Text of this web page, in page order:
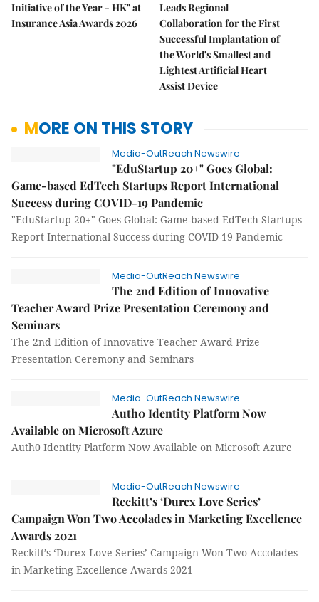
Initiative of the Year - HK" at
Insurance Asia Awards 2026
Leads Regional
Collaboration for the First
Successful Implantation of
the World's Smallest and
Lightest Artificial Heart
Assist Device
MORE ON THIS STORY
Media-OutReach Newswire
"EduStartup 20+" Goes Global:
Game-based EdTech Startups Report International
Success during COVID-19 Pandemic
"EduStartup 20+" Goes Global: Game-based EdTech Startups
Report International Success during COVID-19 Pandemic
Media-OutReach Newswire
The 2nd Edition of Innovative
Teacher Award Prize Presentation Ceremony and
Seminars
The 2nd Edition of Innovative Teacher Award Prize
Presentation Ceremony and Seminars
Media-OutReach Newswire
Auth0 Identity Platform Now
Available on Microsoft Azure
Auth0 Identity Platform Now Available on Microsoft Azure
Media-OutReach Newswire
Reckitt’s ‘Durex Love Series’
Campaign Won Two Accolades in Marketing Excellence
Awards 2021
Reckitt’s ‘Durex Love Series’ Campaign Won Two Accolades
in Marketing Excellence Awards 2021